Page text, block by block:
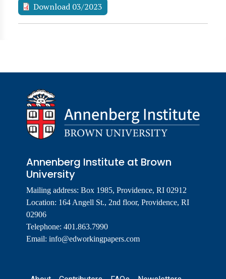
Download 03/2023
Annenberg Institute at Brown
University
Mailing address: Box 1985, Providence, RI 02912
Location: 164 Angell St., 2nd floor, Providence, RI
02906
Telephone: 401.863.7990
Email: info@edworkingpapers.com
Footer